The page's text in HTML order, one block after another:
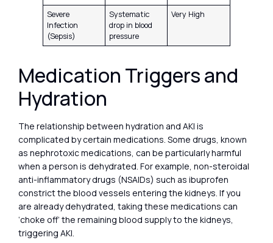
Severe
Infection
(Sepsis)
Systematic
drop in blood
pressure
Very High
Medication Triggers and
Hydration
The relationship between hydration and AKI is
complicated by certain medications. Some drugs, known
as nephrotoxic medications, can be particularly harmful
when a person is dehydrated. For example, non-steroidal
anti-inflammatory drugs (NSAIDs) such as ibuprofen
constrict the blood vessels entering the kidneys. If you
are already dehydrated, taking these medications can
‘choke off’ the remaining blood supply to the kidneys,
triggering AKI.